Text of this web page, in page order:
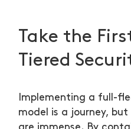
Take the
Tiered
Implementing a full-
model is a journey,